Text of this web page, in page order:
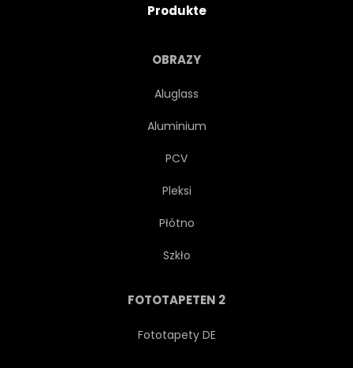
Produkte
OBRAZY
Aluglass
Aluminium
PCV
Pleksi
Płótno
Szkło
FOTOTAPETEN 2
Fototapety DE